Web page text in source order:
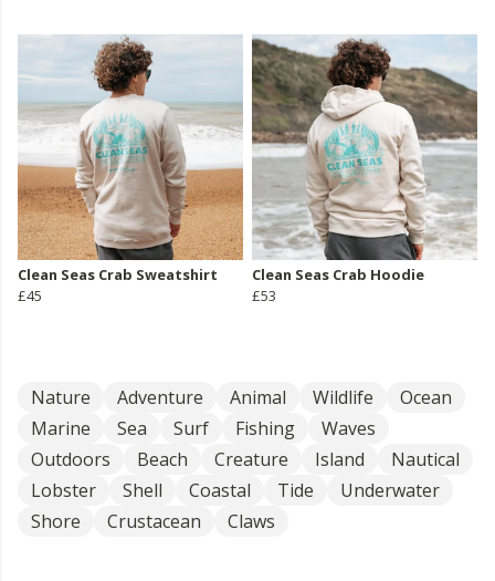
Clean Seas Crab Sweatshirt
£45
Clean Seas Crab Hoodie
£53
Nature Adventure Animal Wildlife
Ocean
Marine
Sea Surf Fishing
Waves
Outdoors
Beach Creature Island
Nautical
Lobster
Shell Coastal Tide
Underwater
Shore
Crustacean Claws